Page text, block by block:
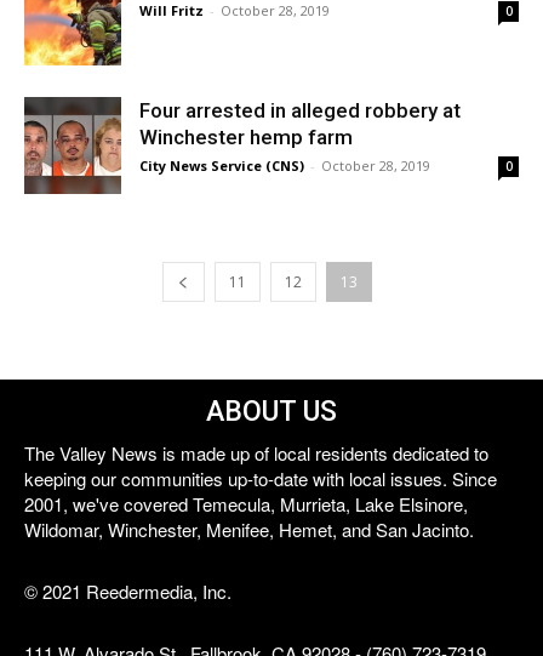
Will Fritz - October 28, 2019 0
Four arrested in alleged robbery at
Winchester hemp farm
City News Service (CNS) - October 28, 2019 0
11 12 13
ABOUT US
The Valley News is made up of local residents dedicated to
keeping our communities up-to-date with local issues. Since
2001, we've covered Temecula, Murrieta, Lake Elsinore,
Wildomar, Winchester, Menifee, Hemet, and San Jacinto.
© 2021 Reedermedia, Inc.